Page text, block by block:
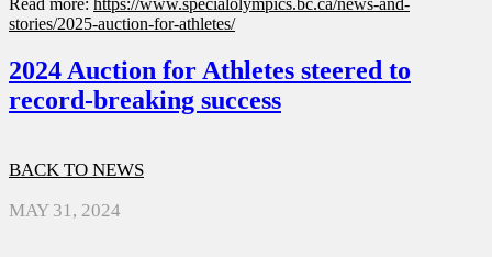
stories/2025-auction-for-athletes/
2024 Auction for Athletes steered to
record-breaking success
BACK TO NEWS
MAY 31, 2024